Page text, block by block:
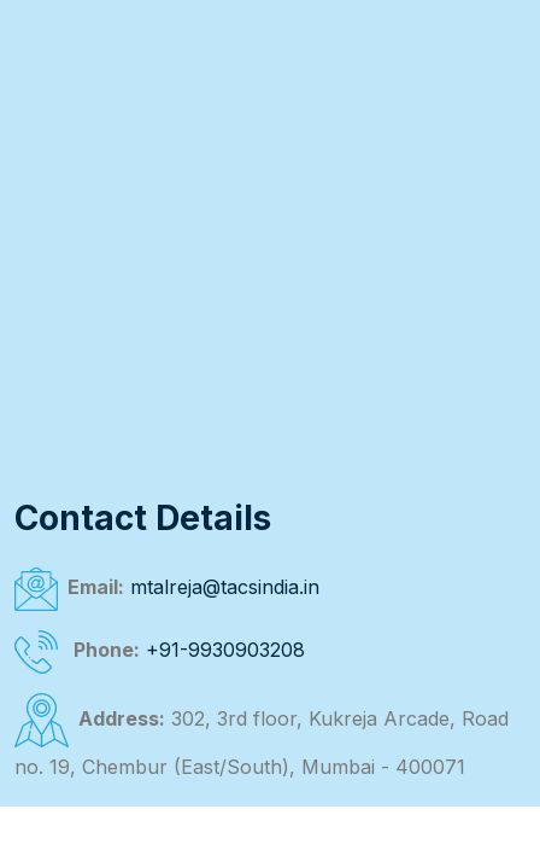
Contact Details
Email: mtalreja@tacsindia.in
Phone: +91-9930903208
Address: 302, 3rd floor, Kukreja Arcade, Road
no. 19, Chembur (East/South), Mumbai - 400071